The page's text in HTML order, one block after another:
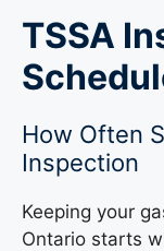
TSSA
How Often
Inspection
Keeping your
Ontario starts